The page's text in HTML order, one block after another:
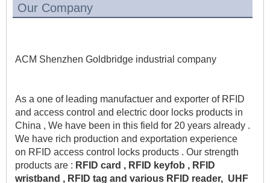
Our Company
ACM Shenzhen Goldbridge industrial company
As a one of leading manufactuer and exporter of RFID
and access control and electric door locks products in
China , We have been in this field for 20 years already .
We have rich production and exportation experience
on RFID access control locks products . Our strength
products are : RFID card , RFID keyfob , RFID
wristband , RFID tag and various RFID reader,  UHF